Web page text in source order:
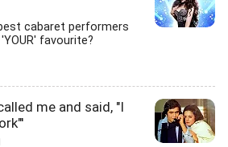
cabaret performers
favourite?
me and said, "I